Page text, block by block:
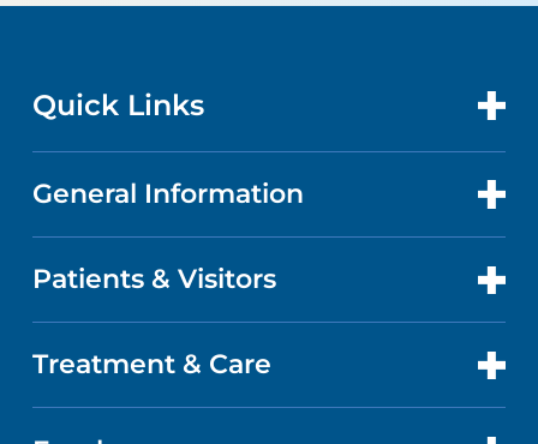
Quick Links
CONTACT US
LOCATIONS
General Information
ABOUT US
FACTS & FIGURES
Patients & Visitors
PATIENT PORTAL
ABOUT YOUR STAY
Treatment & Care